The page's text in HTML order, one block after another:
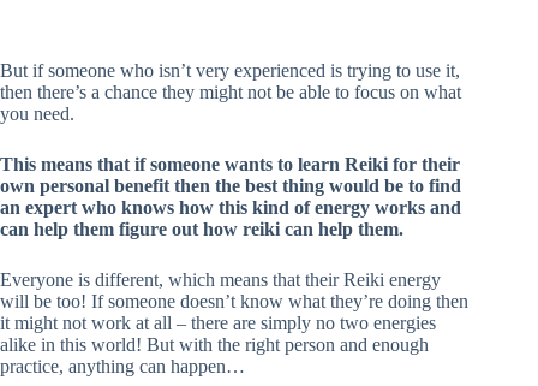
But if someone who isn’t very experienced is trying to use it,
then there’s a chance they might not be able to focus on what
you need.
This means that if someone wants to learn Reiki for their
own personal benefit then the best thing would be to find
an expert who knows how this kind of energy works and
can help them figure out how reiki can help them.
Everyone is different, which means that their Reiki energy
will be too! If someone doesn’t know what they’re doing then
it might not work at all – there are simply no two energies
alike in this world! But with the right person and enough
practice, anything can happen…